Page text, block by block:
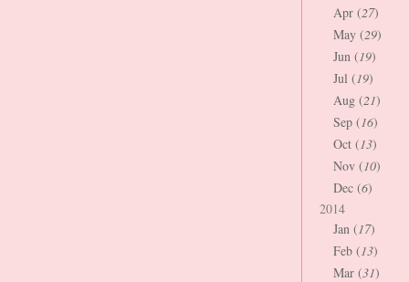
Apr (27)
May (29)
Jun (19)
Jul (19)
Aug (21)
Sep (16)
Oct (13)
Nov (10)
Dec (6)
2014
Jan (17)
Feb (13)
Mar (31)